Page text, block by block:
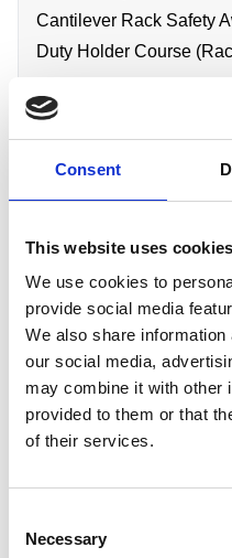
Consent
This website uses cookies
We use cookies to
provide social media
We also share
our social media,
may combine it with other
provided to them or that
of their services.
Selection
Necessary
Cantilever Rack Safety
Duty Holder Course
Bupa
Level 2 Award in Risk
Carey Group
Training)